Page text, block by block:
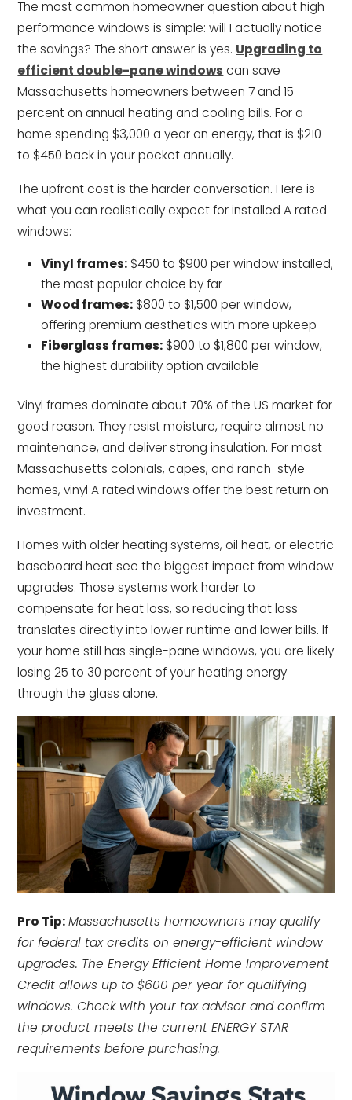
The most common homeowner question about high
performance windows is simple: will I actually notice
the savings? The short answer is yes. Upgrading to
efficient double-pane windows can save
Massachusetts homeowners between 7 and 15
percent on annual heating and cooling bills. For a
home spending $3,000 a year on energy, that is $210
to $450 back in your pocket annually.
The upfront cost is the harder conversation. Here is
what you can realistically expect for installed A rated
windows:
Vinyl frames: $450 to $900 per window installed,
the most popular choice by far
Wood frames: $800 to $1,500 per window,
offering premium aesthetics with more upkeep
Fiberglass frames: $900 to $1,800 per window,
the highest durability option available
Vinyl frames dominate about 70% of the US market for
good reason. They resist moisture, require almost no
maintenance, and deliver strong insulation. For most
Massachusetts colonials, capes, and ranch-style
homes, vinyl A rated windows offer the best return on
investment.
Homes with older heating systems, oil heat, or electric
baseboard heat see the biggest impact from window
upgrades. Those systems work harder to
compensate for heat loss, so reducing that loss
translates directly into lower runtime and lower bills. If
your home still has single-pane windows, you are likely
losing 25 to 30 percent of your heating energy
through the glass alone.
Pro Tip: Massachusetts homeowners may qualify
for federal tax credits on energy-efficient window
upgrades. The Energy Efficient Home Improvement
Credit allows up to $600 per year for qualifying
windows. Check with your tax advisor and confirm
the product meets the current ENERGY STAR
requirements before purchasing.